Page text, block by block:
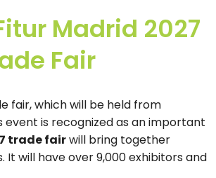
Madrid 2027
Fair
fair, which will be held from
event is recognized as an important
trade fairwill bring together
will have over 9,000 exhibitors and